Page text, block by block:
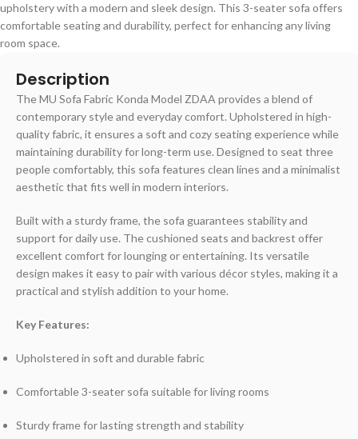
upholstery with a modern and sleek design. This 3-seater sofa offers
comfortable seating and durability, perfect for enhancing any living
room space.
Description
The MU Sofa Fabric Konda Model ZDAA provides a blend of
contemporary style and everyday comfort. Upholstered in high-
quality fabric, it ensures a soft and cozy seating experience while
maintaining durability for long-term use. Designed to seat three
people comfortably, this sofa features clean lines and a minimalist
aesthetic that fits well in modern interiors.
Built with a sturdy frame, the sofa guarantees stability and
support for daily use. The cushioned seats and backrest offer
excellent comfort for lounging or entertaining. Its versatile
design makes it easy to pair with various décor styles, making it a
practical and stylish addition to your home.
Key Features:
Upholstered in soft and durable fabric
Comfortable 3-seater sofa suitable for living rooms
Sturdy frame for lasting strength and stability